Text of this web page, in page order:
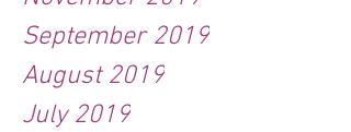
September 2019
August 2019
July 2019